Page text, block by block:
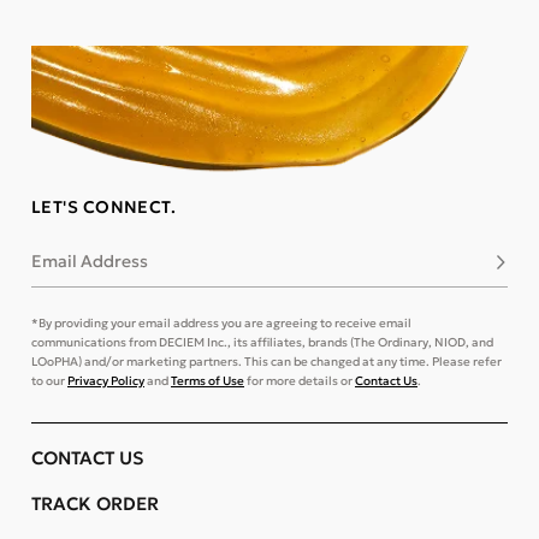
LET'S CONNECT.
Email Address
*By providing your email address you are agreeing to receive email
communications from DECIEM Inc., its affiliates, brands (The Ordinary, NIOD, and
LOoPHA) and/or marketing partners. This can be changed at any time. Please refer
to ourPrivacy PolicyandTerms of Usefor more details orContact Us.
CONTACT US
TRACK ORDER